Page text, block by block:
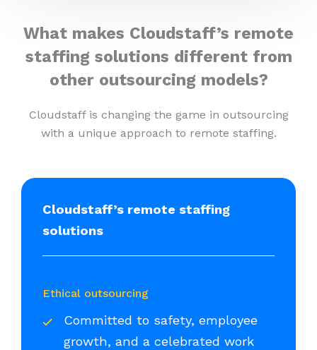
What makes Cloudstaff’s remote
staffing solutions different from
other outsourcing models?
Cloudstaff is changing the game in outsourcing
with a unique approach to remote staffing.
Cloudstaff’s remote staffing
solutions
Ethical outsourcing
Committed to safety, employee
growth, and a celebrated work